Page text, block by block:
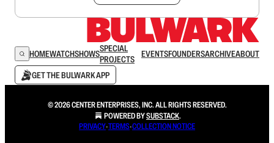
HOMEWATCHSHOWSSPECIAL
PROJECTS
EVENTSFOUNDERSARCHIVEABOUT
GET THE BULWARK APP
© 2026 CENTER ENTERPRISES, INC. ALL RIGHTS RESERVED.
POWERED BYSUBSTACK.
PRIVACY∙TERMS∙COLLECTION NOTICE